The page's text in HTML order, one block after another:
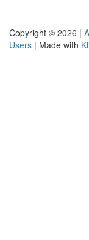
Copyright © 2026 |
Users | Made with